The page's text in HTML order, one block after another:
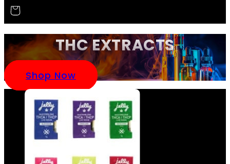
THC EXTRACTS
Shop Now